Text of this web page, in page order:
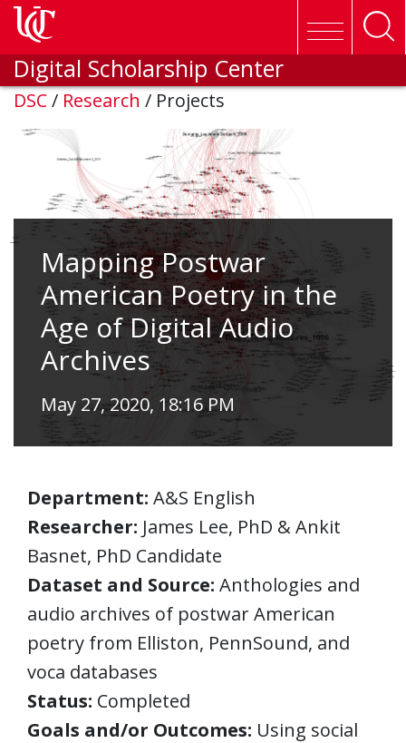
Skip to main content
Digital Scholarship Center
DSC/ Research / Projects
Mapping Postwar
American Poetry in the
Age of Digital Audio
Archives
May 27, 2020, 18:16 PM
Department: A&S English
Researcher: James Lee, PhD & Ankit
Basnet, PhD Candidate
Dataset and Source: Anthologies and
audio archives of postwar American
poetry from Elliston, PennSound, and
voca databases
Status: Completed
Goals and/or Outcomes: Using social